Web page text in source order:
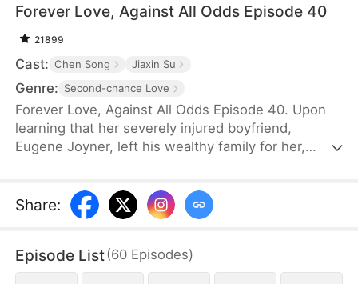
Forever Love, Against All Odds Episode 40
21899
Cast: Chen Song Jiaxin Su
Genre: Second-chance Love
Forever Love, Against All Odds Episode 40. Upon
learning that her severely injured boyfriend,
Eugene Joyner, left his wealthy family for her,
After Tessa is involved in a car accident, Eugene is
set up to marry someone else, unaware that she
will they meet again, and will the truth finally be
revealed?
Share:
Episode List(60 Episodes)